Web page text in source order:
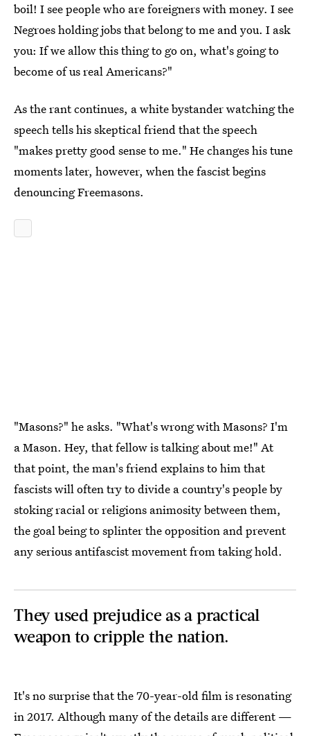
boil! I see people who are foreigners with money. I see
Negroes holding jobs that belong to me and you. I ask
you: If we allow this thing to go on, what's going to
become of us real Americans?"
As the rant continues, a white bystander watching the
speech tells his skeptical friend that the speech
"makes pretty good sense to me." He changes his tune
moments later, however, when the fascist begins
denouncing Freemasons.
"Masons?" he asks. "What's wrong with Masons? I'm
a Mason. Hey, that fellow is talking about me!" At
that point, the man's friend explains to him that
fascists will often try to divide a country's people by
stoking racial or religions animosity between them,
the goal being to splinter the opposition and prevent
any serious antifascist movement from taking hold.
They used prejudice as a practical
weapon to cripple the nation.
It's no surprise that the 70-year-old film is resonating
in 2017. Although many of the details are different —